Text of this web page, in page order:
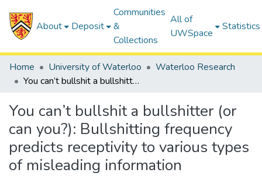
About Deposit
Communities
&
Collections
All of
UWSpace
Statistics
Home University of Waterloo
Waterloo Research
You can’t bullshit a bullshitter (or can you?): Bullshitting frequency predicts receptivity to various types of misleading information
You can’t bullshit a bullshitter (or
can you?): Bullshitting frequency
predicts receptivity to various types
of misleading information